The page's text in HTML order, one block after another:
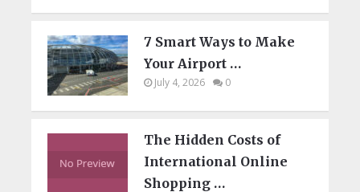
7 Smart Ways to Make
Your Airport …
July 4, 2026 0
The Hidden Costs of
International Online
Shopping …